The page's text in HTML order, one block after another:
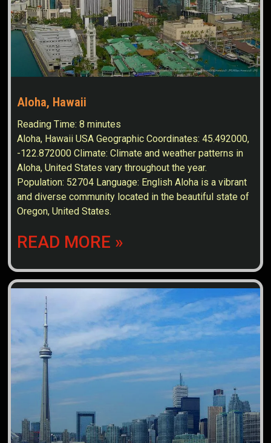
Aloha, Hawaii
Reading Time:8 minutes
Aloha, Hawaii USA Geographic Coordinates: 45.492000,
-122.872000 Climate: Climate and weather patterns in
Aloha, United States vary throughout the year.
Population: 52704 Language: English Aloha is a vibrant
and diverse community located in the beautiful state of
Oregon, United States.
READ MORE »